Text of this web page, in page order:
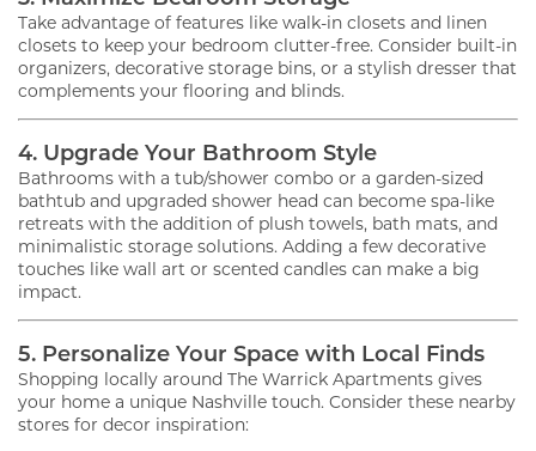
Take advantage of features like walk-in closets and linen
closets to keep your bedroom clutter-free. Consider built-in
organizers, decorative storage bins, or a stylish dresser that
complements your flooring and blinds.
4. Upgrade Your Bathroom Style
Bathrooms with a tub/shower combo or a garden-sized
bathtub and upgraded shower head can become spa-like
retreats with the addition of plush towels, bath mats, and
minimalistic storage solutions. Adding a few decorative
touches like wall art or scented candles can make a big
impact.
5. Personalize Your Space with Local Finds
Shopping locally around The Warrick Apartments gives
your home a unique Nashville touch. Consider these nearby
stores for decor inspiration: